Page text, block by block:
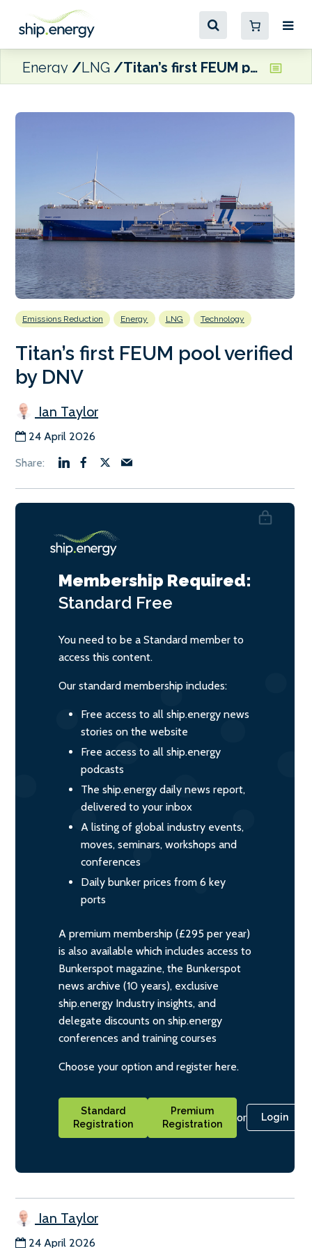
Energy LNG Titan’s first FEUM pool verified by DNV
Emissions Reduction Energy LNG Technology
Titan’s first FEUM pool verified
by DNV
Ian Taylor
24 April 2026
Membership Required:
Standard Free
You need to be a Standard member to
access this content.
Our standard membership includes:
Free access to all ship.energy news
stories on the website
Free access to all ship.energy
podcasts
The ship.energy daily news report,
delivered to your inbox
A listing of global industry events,
moves, seminars, workshops and
conferences
Daily bunker prices from 6 key
ports
A premium membership (£295 per year)
is also available which includes access to
Bunkerspot magazine, the Bunkerspot
news archive (10 years), exclusive
ship.energy Industry insights, and
delegate discounts on ship.energy
conferences and training courses
Choose your option and register here.
Standard
Registration
Premium
Registration
or Login
Ian Taylor
24 April 2026